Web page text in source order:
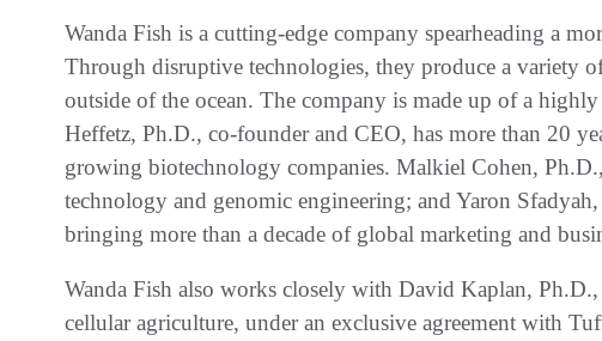
Wanda Fish is a cutting-edge company spearheading a
Through disruptive technologies, they produce a variety
outside of the ocean. The company is made up of a
Heffetz, Ph.D., co-founder and CEO, has more than 20
growing biotechnology companies. Malkiel Cohen,
technology and genomic engineering; and Yaron
bringing more than a decade of global marketing and
Wanda Fish also works closely with David Kaplan,
cellular agriculture, under an exclusive agreement with